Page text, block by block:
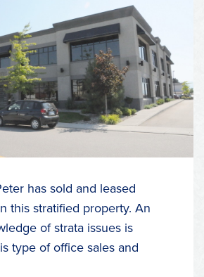
has sold and leased
this stratified property. An
of strata issues is
type of office sales and